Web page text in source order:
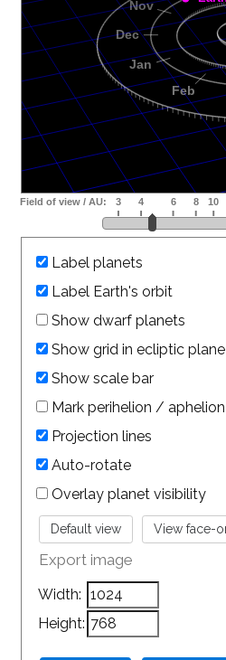
Label planets
Label Earth's orbit
Show dwarf planets
Show grid in ecliptic plane
Show scale bar
Mark perihelion / aphelion
Projection lines
Auto-rotate
Overlay planet visibility
Export image
Width:
Height: